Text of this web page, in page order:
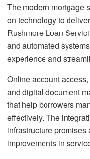
The modern mortgage
on technology to
Rushmore Loan
and automated
experience and
Online account
and digital document
that help borrowers
effectively. The
infrastructure
improvements in